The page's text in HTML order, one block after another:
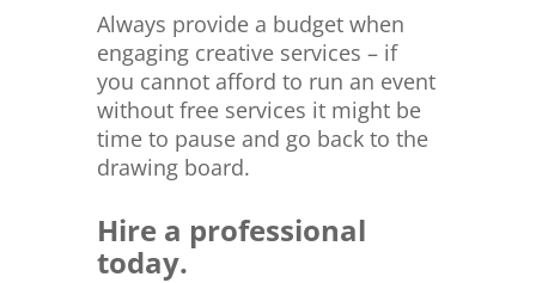
Always provide a budget when
engaging creative services – if
you cannot afford to run an event
without free services it might be
time to pause and go back to the
drawing board.
Hire a professional
today.